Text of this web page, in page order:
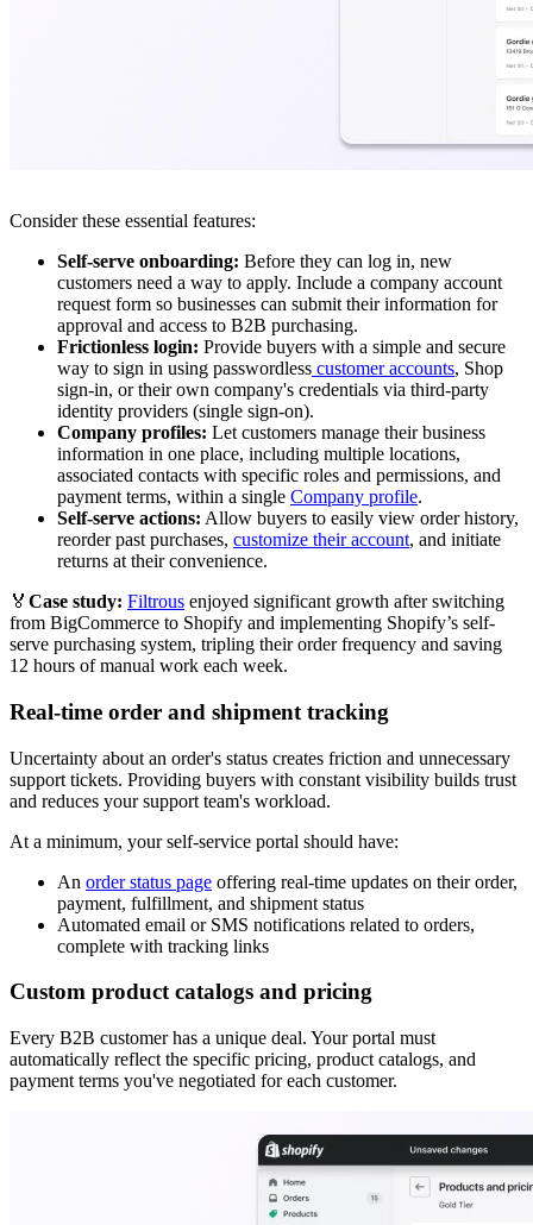
Consider these essential features:
Self-serve onboarding: Before they can log in, new
customers need a way to apply. Include a company account
request form so businesses can submit their information for
approval and access to B2B purchasing.
Frictionless login: Provide buyers with a simple and secure
way to sign in using passwordless customer accounts, Shop
sign-in, or their own company's credentials via third-party
identity providers (single sign-on).
Company profiles: Let customers manage their business
information in one place, including multiple locations,
associated contacts with specific roles and permissions, and
payment terms, within a single Company profile.
Self-serve actions: Allow buyers to easily view order history,
reorder past purchases, customize their account, and initiate
returns at their convenience.
🏅 Case study: Filtrous enjoyed significant growth after switching
from BigCommerce to Shopify and implementing Shopify’s self-
serve purchasing system, tripling their order frequency and saving
12 hours of manual work each week.
Real-time order and shipment tracking
Uncertainty about an order's status creates friction and unnecessary
support tickets. Providing buyers with constant visibility builds trust
and reduces your support team's workload.
At a minimum, your self-service portal should have:
An order status page offering real-time updates on their order,
payment, fulfillment, and shipment status
Automated email or SMS notifications related to orders,
complete with tracking links
Custom product catalogs and pricing
Every B2B customer has a unique deal. Your portal must
automatically reflect the specific pricing, product catalogs, and
payment terms you've negotiated for each customer.